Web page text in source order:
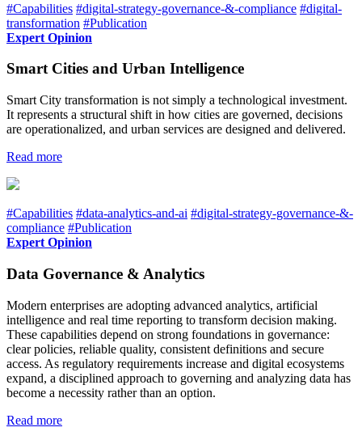
#Capabilities #digital-strategy-governance-&-compliance #digital-
transformation #Publication
Expert Opinion
Smart Cities and Urban Intelligence
Smart City transformation is not simply a technological investment.
It represents a structural shift in how cities are governed, decisions
are operationalized, and urban services are designed and delivered.
Read more
#Capabilities #data-analytics-and-ai #digital-strategy-governance-&-
compliance #Publication
Expert Opinion
Data Governance & Analytics
Modern enterprises are adopting advanced analytics, artificial
intelligence and real time reporting to transform decision making.
These capabilities depend on strong foundations in governance:
clear policies, reliable quality, consistent definitions and secure
access. As regulatory requirements increase and digital ecosystems
expand, a disciplined approach to governing and analyzing data has
become a necessity rather than an option.
Read more